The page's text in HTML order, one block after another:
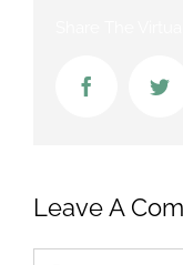
Facebook
Leave A